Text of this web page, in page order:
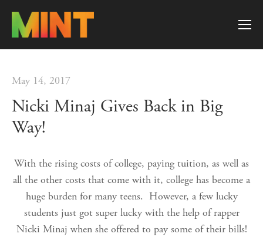
May 14, 2017
Nicki Minaj Gives Back in Big
Way!
With the rising costs of college, paying tuition, as well as
all the other costs that come with it, college has become a
huge burden for many teens. However, a few lucky
students just got super lucky with the help of rapper
Nicki Minaj when she offered to pay some of their bills!